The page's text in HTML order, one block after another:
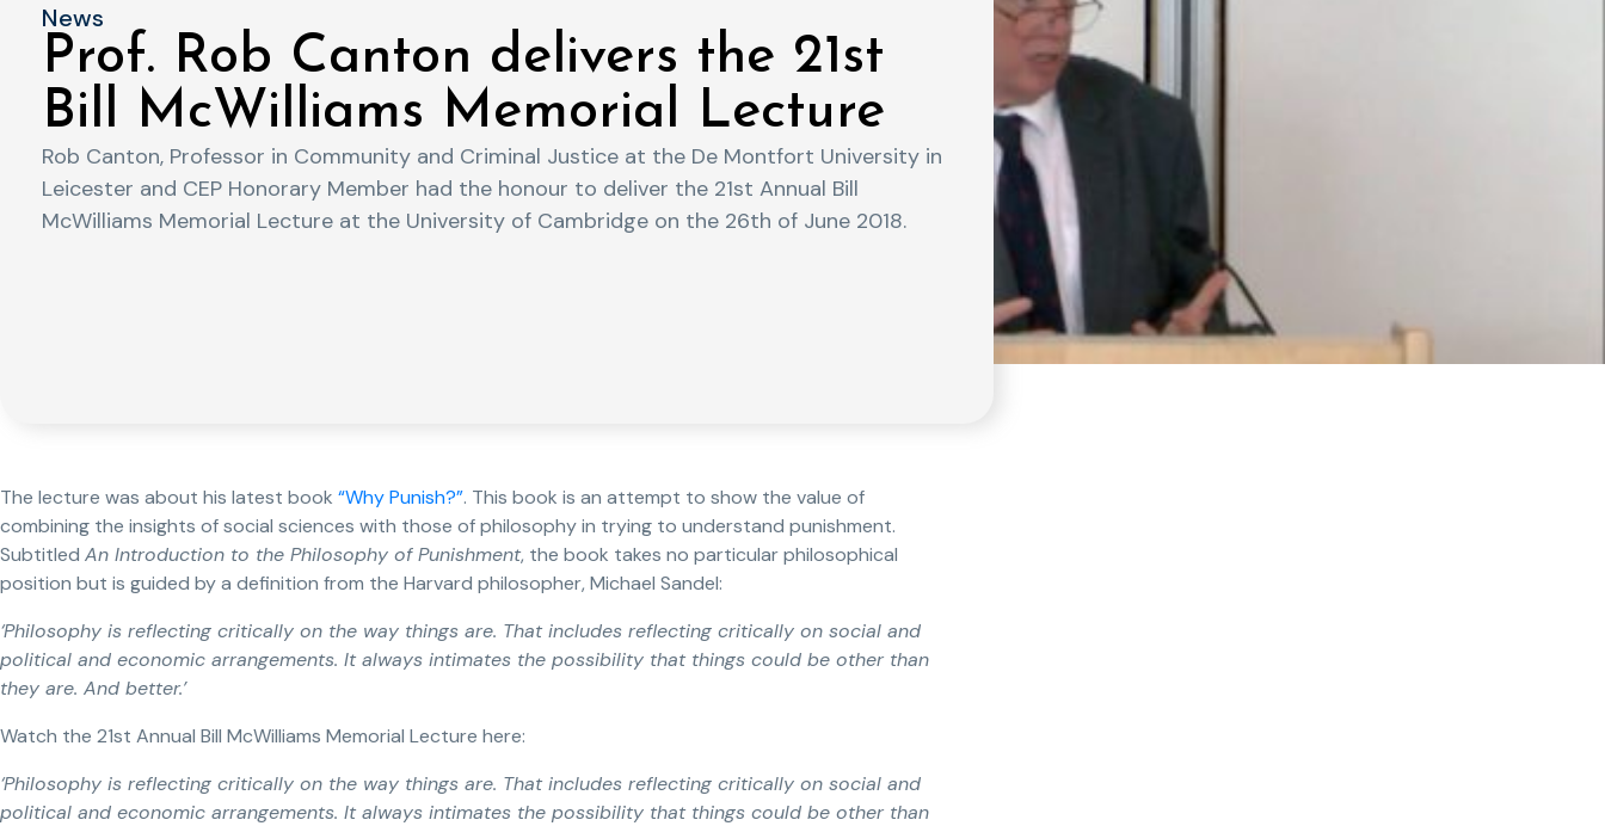
News
Prof. Rob Canton delivers the 21st
Bill McWilliams Memorial Lecture
Rob Canton, Professor in Community and Criminal Justice at the De Montfort University in
Leicester and CEP Honorary Member had the honour to deliver the 21st Annual Bill
McWilliams Memorial Lecture at the University of Cambridge on the 26th of June 2018.
The lecture was about his latest book “Why Punish?”. This book is an attempt to show the value of
combining the insights of social sciences with those of philosophy in trying to understand punishment.
Subtitled An Introduction to the Philosophy of Punishment, the book takes no particular philosophical
position but is guided by a definition from the Harvard philosopher, Michael Sandel:
‘Philosophy is reflecting critically on the way things are. That includes reflecting critically on social and
political and economic arrangements. It always intimates the possibility that things could be other than
they are. And better.’
Watch the 21st Annual Bill McWilliams Memorial Lecture here:
‘Philosophy is reflecting critically on the way things are. That includes reflecting critically on social and
political and economic arrangements. It always intimates the possibility that things could be other than